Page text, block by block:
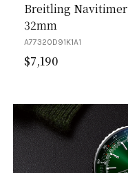
Breitling Navitimer
32mm
A77320D91K1A1
$7,190